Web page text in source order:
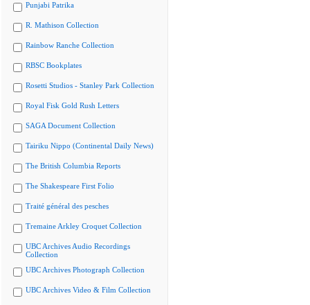
Punjabi Patrika
R. Mathison Collection
Rainbow Ranche Collection
RBSC Bookplates
Rosetti Studios - Stanley Park Collection
Royal Fisk Gold Rush Letters
SAGA Document Collection
Tairiku Nippo (Continental Daily News)
The British Columbia Reports
The Shakespeare First Folio
Traité général des pesches
Tremaine Arkley Croquet Collection
UBC Archives Audio Recordings
Collection
UBC Archives Photograph Collection
UBC Archives Video & Film Collection